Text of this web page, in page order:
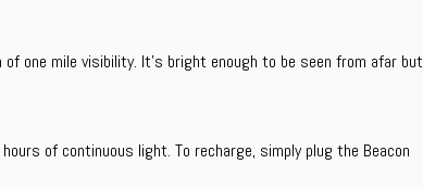
one mile visibility. It’s bright enough to be seen from afar but
of continuous light. To recharge, simply plug the Beacon